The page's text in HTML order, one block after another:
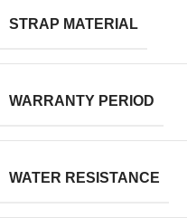
STRAP MATERIAL
WARRANTY PERIOD
WATER RESISTANCE